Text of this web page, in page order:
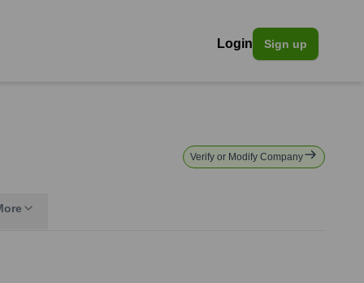
Login Sign up
Verify or Modify Company